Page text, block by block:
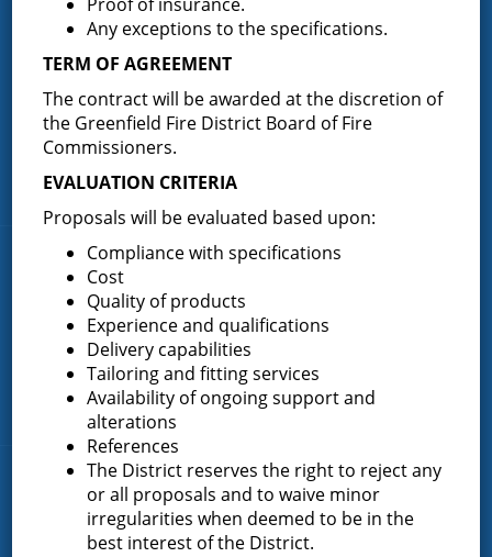
Greenfield Fire District (GFD). The GFD has been protecting the
Greenfield and Wilton community since 1947. It is the largest and
most active volunteer fire district in Saratoga County covering
Phone:
(518) 893-0723
Address:
P.O. Box 103
Greenfield Center, NY 12833
Quick Links
About the Greenfield Fire District
FAQ
Contact Us
Fire Companies
District Office
Any exceptions to the specifications.
TERM OF AGREEMENT
The contract will be awarded at the discretion of
the Greenfield Fire District Board of Fire
Commissioners.
EVALUATION CRITERIA
Proposals will be evaluated based upon:
Compliance with specifications
Cost
Quality of products
Experience and qualifications
Delivery capabilities
Tailoring and fitting services
Availability of ongoing support and
alterations
References
The District reserves the right to reject any
or all proposals and to waive minor
irregularities when deemed to be in the
best interest of the District.